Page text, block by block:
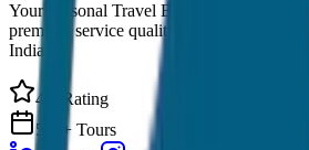
Your Personal Travel Experts - Travelling
premium service quality. Discover
India.
4.9 Rating
500+ Tours